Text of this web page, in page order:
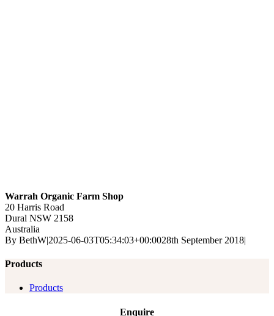
Warrah Organic Farm Shop
20 Harris Road
Dural NSW 2158
Australia
By BethW|2025-06-03T05:34:03+00:0028th September 2018|
Products
Products
Enquire